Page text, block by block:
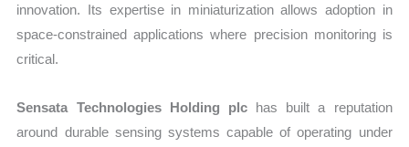
innovation. Its expertise in miniaturization allows adoption in
space-constrained applications where precision monitoring is
critical.
Sensata Technologies Holding plchas built a reputation
around durable sensing systems capable of operating under